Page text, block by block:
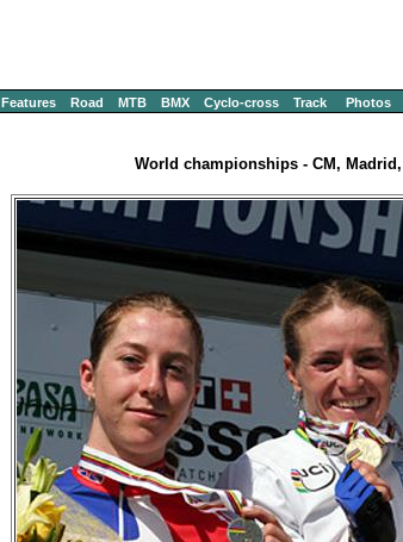
Features Road MTB BMX Cyclo-cross Track Photos
World championships - CM,